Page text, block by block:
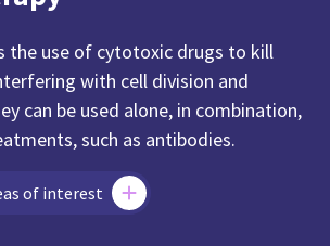
the use of cytotoxic drugs to kill
with cell division and
can be used alone, in combination,
such as antibodies.
of interest